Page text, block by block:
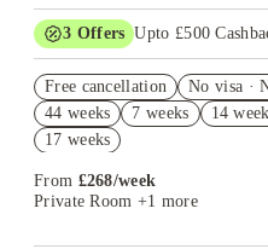
3 Offers Upto £500
2% discount if you pay
Book Now and get £50
T&C Apply
Free cancellation No visa ·
44 weeks
7 weeks 14
17 weeks
From £268/week
Private Room +1 more